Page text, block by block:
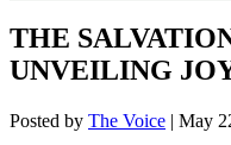
THE
UNVEILING
Posted by The Voice | May